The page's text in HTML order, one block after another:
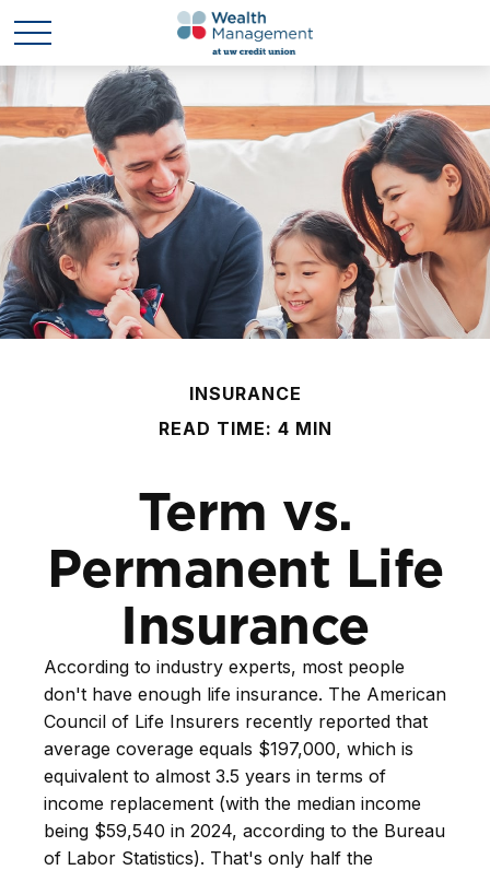
INSURANCE
READ TIME: 4 MIN
Term vs.
Permanent Life
Insurance
According to industry experts, most people
don't have enough life insurance. The American
Council of Life Insurers recently reported that
average coverage equals $197,000, which is
equivalent to almost 3.5 years in terms of
income replacement (with the median income
being $59,540 in 2024, according to the Bureau
of Labor Statistics). That's only half the